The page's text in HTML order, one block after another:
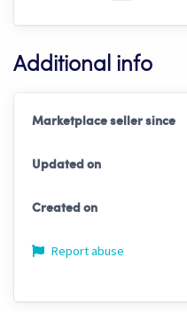
Additional info
Marketplace seller since
Updated on
Created on
Report abuse